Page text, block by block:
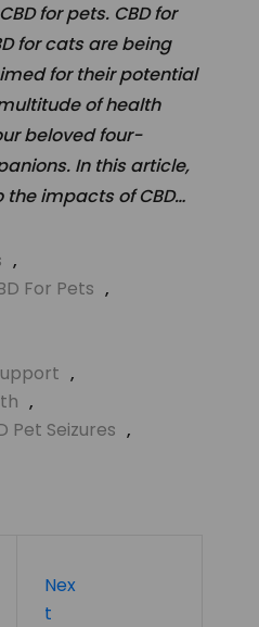
for pets. CBD for
for cats are being
for their potential
of health
beloved four-
In this article,
the impacts of CBD…
,
For Pets ,
,
,
Pet Seizures ,
Nex
T